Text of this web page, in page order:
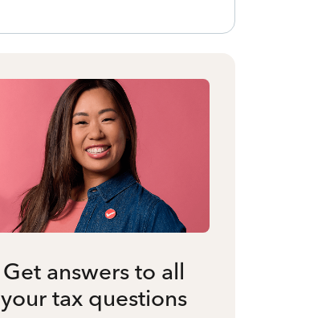
Get answers to all
your tax questions